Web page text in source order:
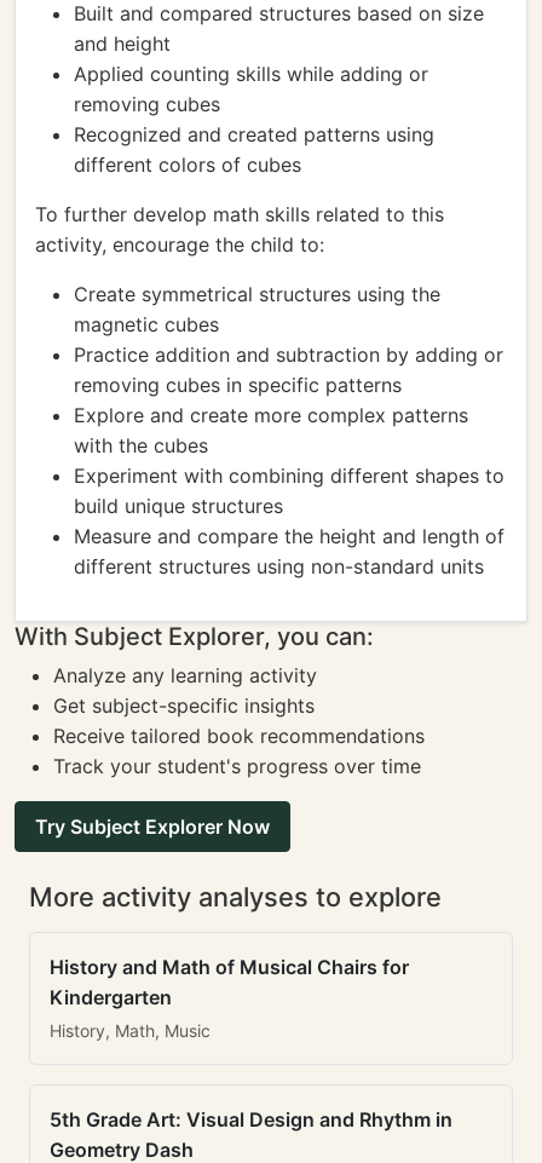
Built and compared structures based on size
and height
Applied counting skills while adding or
removing cubes
Recognized and created patterns using
different colors of cubes
To further develop math skills related to this
activity, encourage the child to:
Create symmetrical structures using the
magnetic cubes
Practice addition and subtraction by adding or
removing cubes in specific patterns
Explore and create more complex patterns
with the cubes
Experiment with combining different shapes to
build unique structures
Measure and compare the height and length of
different structures using non-standard units
With Subject Explorer, you can:
Analyze any learning activity
Get subject-specific insights
Receive tailored book recommendations
Track your student's progress over time
Try Subject Explorer Now
More activity analyses to explore
History and Math of Musical Chairs for
Kindergarten
History, Math, Music
5th Grade Art: Visual Design and Rhythm in
Geometry Dash